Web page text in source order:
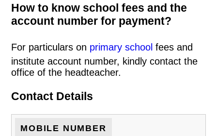
How to know school fees and the
account number for payment?
For particulars on primary school fees and
institute account number, kindly contact the
office of the headteacher.
Contact Details
MOBILE NUMBER